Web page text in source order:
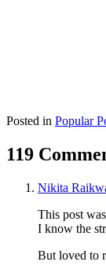
Posted in Popular
119
Nikita
This post
I know the
But loved to